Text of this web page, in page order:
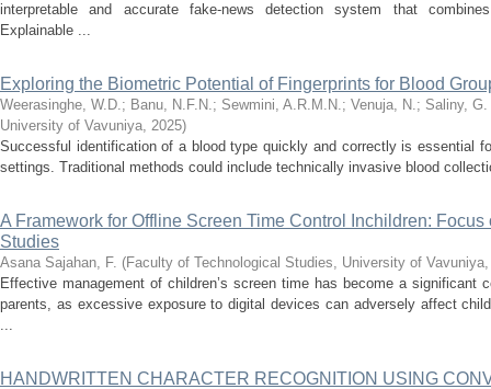
interpretable and accurate fake-news detection system that
Explainable ...
Exploring the Biometric Potential of Fingerprints for Blood
Weerasinghe, W.D.; Banu, N.F.N.; Sewmini, A.R.M.N.; Venuja, N.; Saliny, G.
University of Vavuniya, 2025)
Successful identification of a blood type quickly and correctly is essential
settings. Traditional methods could include technically invasive blood
A Framework for Offline Screen Time Control Inchildren:
Studies
Asana Sajahan, F. (Faculty of Technological Studies, University of Vavuniya
Effective management of children’s screen time has become a significant
parents, as excessive exposure to digital devices can adversely affect
...
HANDWRITTEN CHARACTER RECOGNITION USING